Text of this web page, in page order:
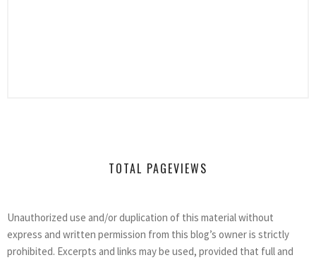
TOTAL PAGEVIEWS
Unauthorized use and/or duplication of this material without
express and written permission from this blog’s owner is strictly
prohibited. Excerpts and links may be used, provided that full and